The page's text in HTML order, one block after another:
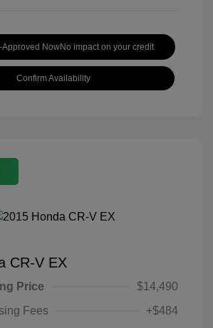
Approved NowNo impact on your credit
Confirm Availability
CR-V EX
Price
$14,490
Fees
+$484